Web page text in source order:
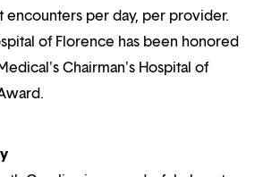
encounters per day, per provider.
of Florence has been honored
Chairman's Hospital of